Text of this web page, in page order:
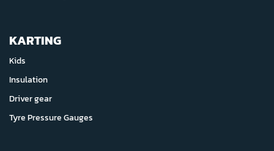
KARTING
Kids
Insulation
Driver gear
Tyre Pressure Gauges